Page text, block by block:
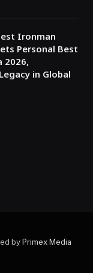
Ironman
Personal Best
2026,
in Global
by Primex Media